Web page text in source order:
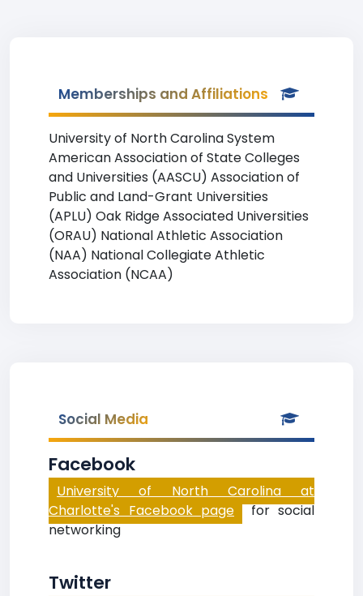
Memberships and Affiliations
University of North Carolina System
American Association of State Colleges
and Universities (AASCU) Association of
Public and Land-Grant Universities
(APLU) Oak Ridge Associated Universities
(ORAU) National Athletic Association
(NAA) National Collegiate Athletic
Association (NCAA)
Social Media
Facebook
University of North Carolina at
Charlotte's Facebook page for social
networking
Twitter